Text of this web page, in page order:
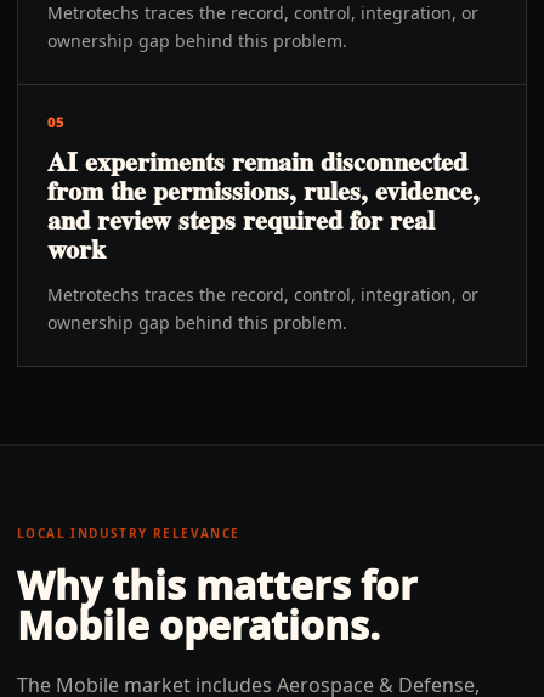
Metrotechs traces the record, control, integration, or
ownership gap behind this problem.
05
AI experiments remain disconnected
from the permissions, rules, evidence,
and review steps required for real
work
Metrotechs traces the record, control, integration, or
ownership gap behind this problem.
LOCAL INDUSTRY RELEVANCE
Why this matters for
Mobile operations.
The Mobile market includes Aerospace & Defense,